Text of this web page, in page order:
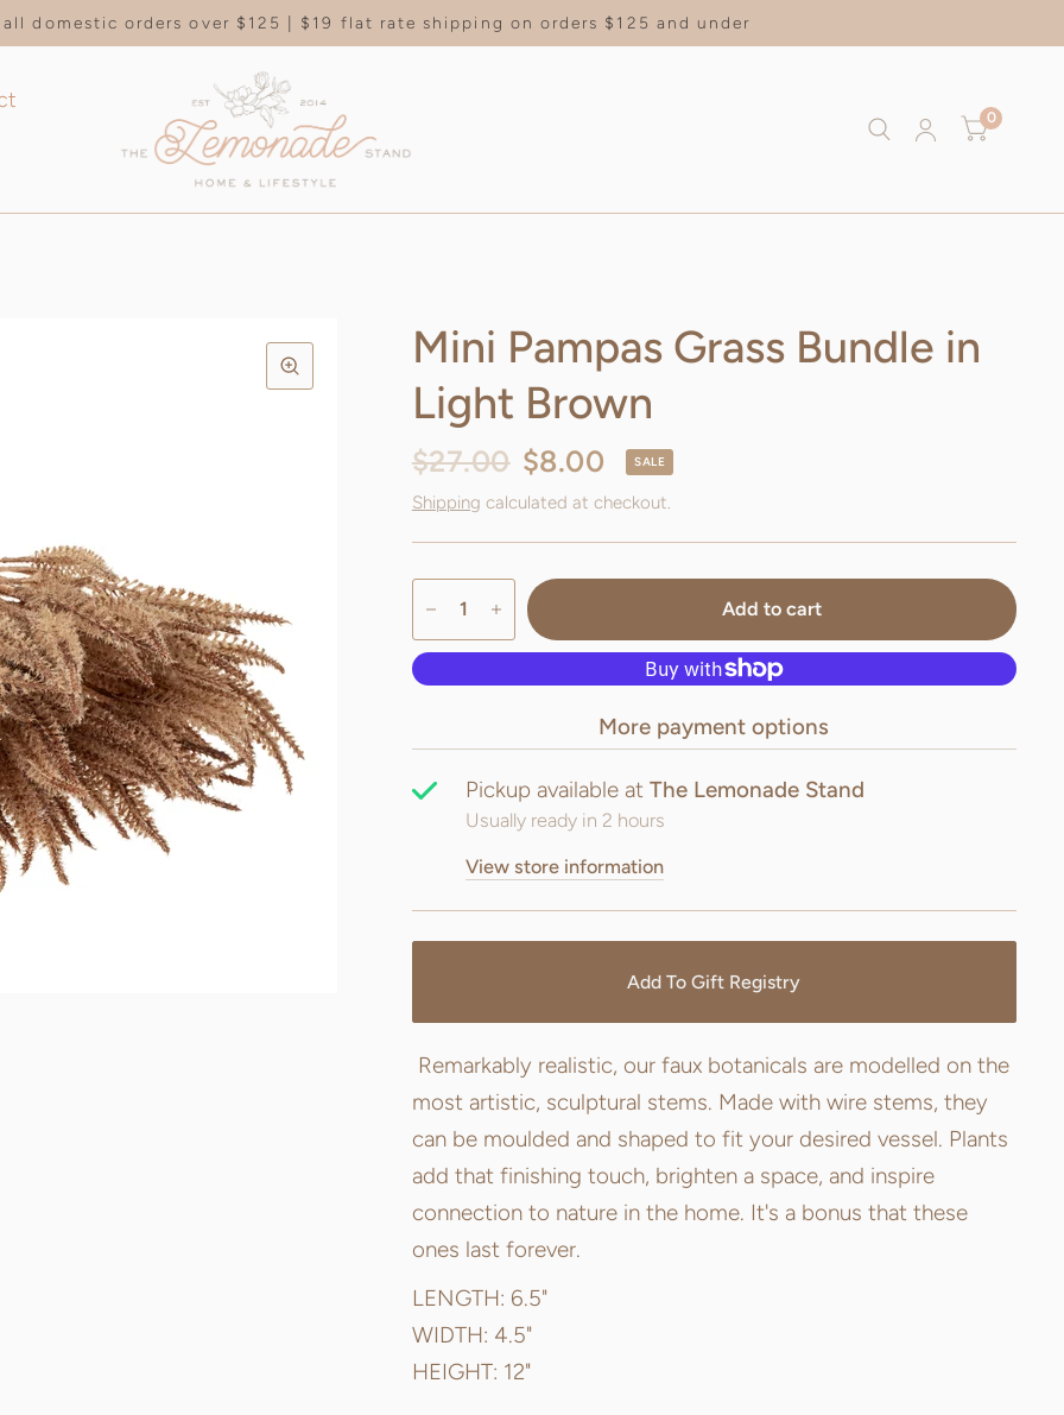
domestic orders over $125 | $19 flat rate shipping on orders $125 and under
0
Mini Pampas Grass Bundle in
Light Brown
$27.00 $8.00 SALE
Shipping calculated at checkout.
Add to cart
More payment options
Pickup available at The Lemonade Stand
Usually ready in 2 hours
View store information
Add To Gift Registry
Remarkably realistic, our faux botanicals are modelled on the
most artistic, sculptural stems. Made with wire stems, they
can be moulded and shaped to fit your desired vessel. Plants
add that finishing touch, brighten a space, and inspire
connection to nature in the home. It's a bonus that these
ones last forever.
LENGTH: 6.5"
WIDTH: 4.5"
HEIGHT: 12"